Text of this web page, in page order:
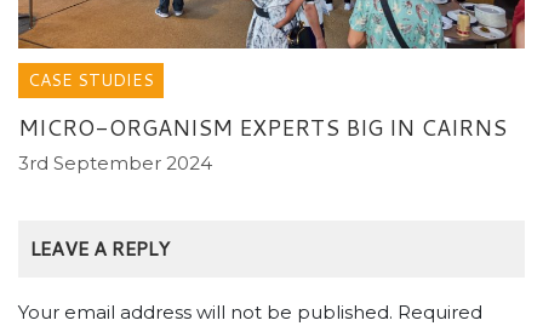
CASE STUDIES
MICRO-ORGANISM EXPERTS BIG IN CAIRNS
3rd September 2024
LEAVE A REPLY
Your email address will not be published. Required